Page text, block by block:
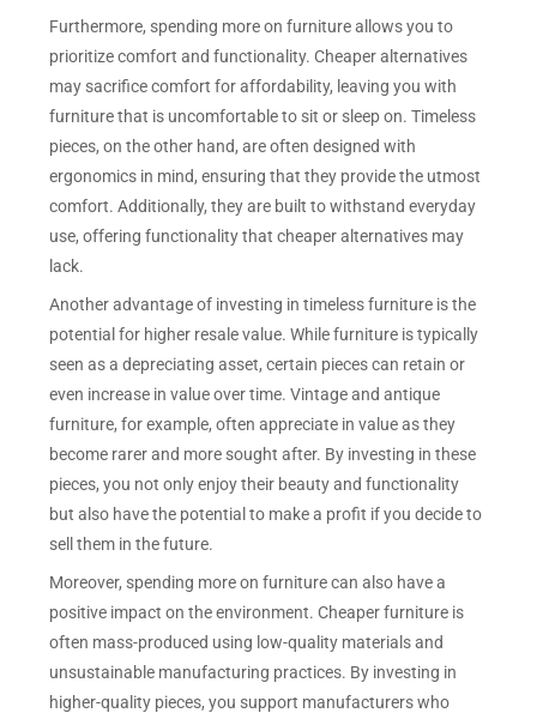
Furthermore, spending more on furniture allows you to
prioritize comfort and functionality. Cheaper alternatives
may sacrifice comfort for affordability, leaving you with
furniture that is uncomfortable to sit or sleep on. Timeless
pieces, on the other hand, are often designed with
ergonomics in mind, ensuring that they provide the utmost
comfort. Additionally, they are built to withstand everyday
use, offering functionality that cheaper alternatives may
lack.
Another advantage of investing in timeless furniture is the
potential for higher resale value. While furniture is typically
seen as a depreciating asset, certain pieces can retain or
even increase in value over time. Vintage and antique
furniture, for example, often appreciate in value as they
become rarer and more sought after. By investing in these
pieces, you not only enjoy their beauty and functionality
but also have the potential to make a profit if you decide to
sell them in the future.
Moreover, spending more on furniture can also have a
positive impact on the environment. Cheaper furniture is
often mass-produced using low-quality materials and
unsustainable manufacturing practices. By investing in
higher-quality pieces, you support manufacturers who